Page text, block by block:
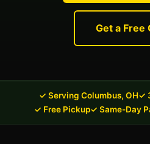
Get a Free
✓ Serving Columbus, OH✓
✓ Free Pickup✓ Same-Day